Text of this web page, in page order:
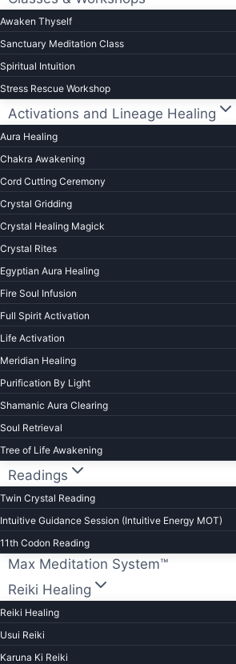
Awaken Thyself
Sanctuary Meditation Class
Spiritual Intuition
Stress Rescue Workshop
Activations and Lineage Healing
Aura Healing
Chakra Awakening
Cord Cutting Ceremony
Crystal Gridding
Crystal Healing Magick
Crystal Rites
Egyptian Aura Healing
Fire Soul Infusion
Full Spirit Activation
Life Activation
Meridian Healing
Purification By Light
Shamanic Aura Clearing
Soul Retrieval
Tree of Life Awakening
Readings
Twin Crystal Reading
Intuitive Guidance Session (Intuitive Energy MOT)
11th Codon Reading
Max Meditation System™
Reiki Healing
Reiki Healing
Usui Reiki
Karuna Ki Reiki